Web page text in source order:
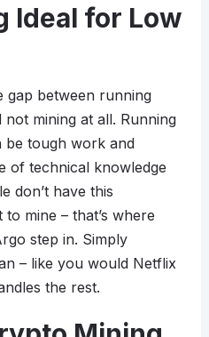
Ideal for Low
gap between running
mining at all. Running
be tough work and
of technical knowledge
don’t have this
mine – that’s where
step in. Simply
– like you would Netflix
the rest.